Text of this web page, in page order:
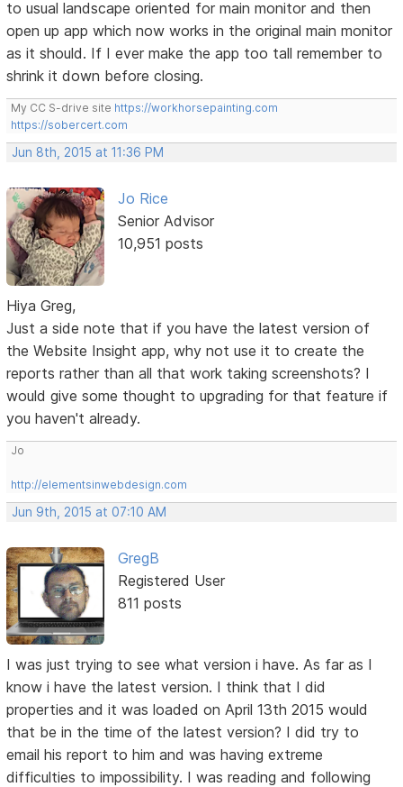
to usual landscape oriented for main monitor and then
open up app which now works in the original main monitor
as it should. If I ever make the app too tall remember to
shrink it down before closing.
My CC S-drive site https://workhorsepainting.com
https://sobercert.com
Jun 8th, 2015 at 11:36 PM
Jo Rice
Senior Advisor
10,951 posts
Hiya Greg,
Just a side note that if you have the latest version of
the Website Insight app, why not use it to create the
reports rather than all that work taking screenshots? I
would give some thought to upgrading for that feature if
you haven't already.
Jo
http://elementsinwebdesign.com
Jun 9th, 2015 at 07:10 AM
GregB
Registered User
811 posts
I was just trying to see what version i have. As far as I
know i have the latest version. I think that I did
properties and it was loaded on April 13th 2015 would
that be in the time of the latest version? I did try to
email his report to him and was having extreme
difficulties to impossibility. I was reading and following